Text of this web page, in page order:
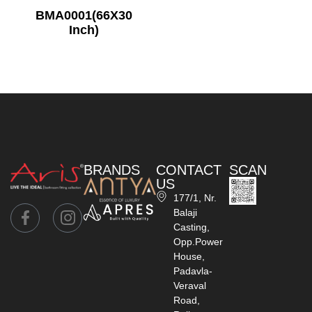
BMA0001(66X30
Inch)
BRANDS
CONTACT
US
177/1, Nr.
Balaji
Casting,
Opp.Power
House,
Padavla-
Veraval
Road,
SCAN